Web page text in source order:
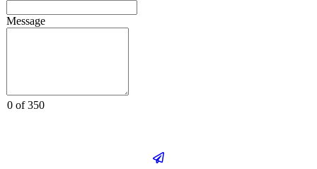
Message
0 of 350